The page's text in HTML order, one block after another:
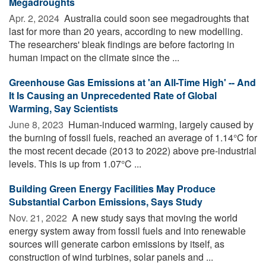
Apr. 2, 2024  Australia could soon see megadroughts that
last for more than 20 years, according to new modelling.
The researchers' bleak findings are before factoring in
human impact on the climate since the ...
Greenhouse Gas Emissions at 'an All-Time High' -- And
It Is Causing an Unprecedented Rate of Global
Warming, Say Scientists
June 8, 2023  Human-induced warming, largely caused by
the burning of fossil fuels, reached an average of 1.14°C for
the most recent decade (2013 to 2022) above pre-industrial
levels. This is up from 1.07°C ...
Building Green Energy Facilities May Produce
Substantial Carbon Emissions, Says Study
Nov. 21, 2022  A new study says that moving the world
energy system away from fossil fuels and into renewable
sources will generate carbon emissions by itself, as
construction of wind turbines, solar panels and ...